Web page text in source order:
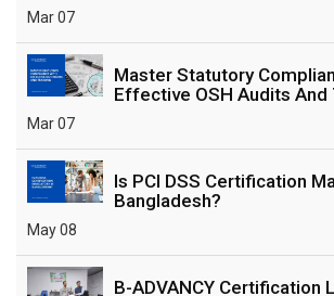
Mar 07
Master Statutory
Effective OSH Audits And
Mar 07
Is PCI DSS Certification
Bangladesh?
May 08
B-ADVANCY Certification